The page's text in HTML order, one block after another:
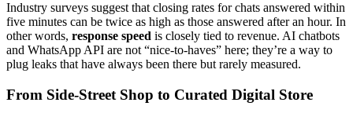
Industry surveys suggest that closing rates for chats answered within
five minutes can be twice as high as those answered after an hour. In
other words, response speed is closely tied to revenue. AI chatbots
and WhatsApp API are not “nice-to-haves” here; they’re a way to
plug leaks that have always been there but rarely measured.
From Side-Street Shop to Curated Digital Store